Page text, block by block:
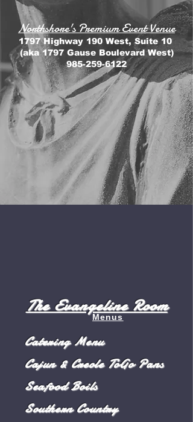
Northshore's Premium Event Venue
1797 Highway 190 West, Suite 10
(aka 1797 Gause Boulevard West)
985-259-6122
The Evangeline Room
Menus
Catering Menu
Cajun & Creole ToGo Pans
Seafood Boils
Southern Country